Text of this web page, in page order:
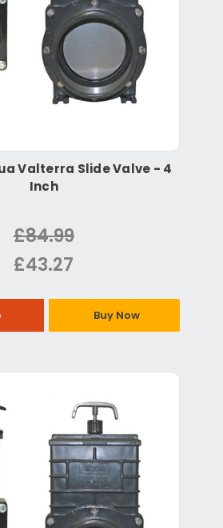
Valterra Slide Valve - 4
Inch
£84.99
£43.27
Buy Now